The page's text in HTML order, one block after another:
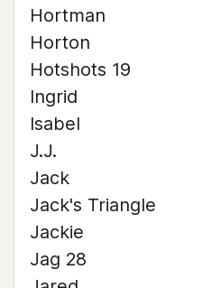
Hortman
Horton
Hotshots 19
Ingrid
Isabel
J.J.
Jack
Jack's Triangle
Jackie
Jag 28